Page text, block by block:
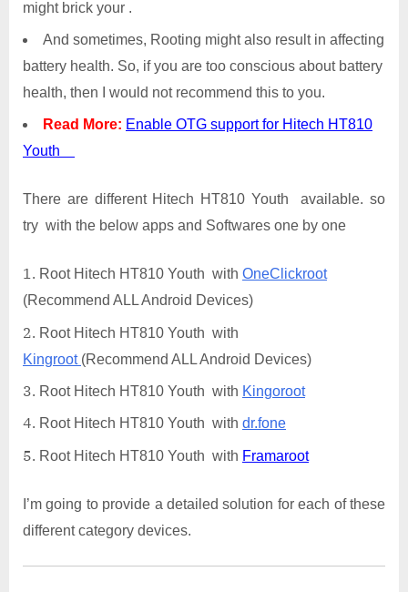
might brick your .
And sometimes, Rooting might also result in affecting
battery health. So, if you are too conscious about battery
health, then I would not recommend this to you.
Read More: Enable OTG support for Hitech HT810
Youth
There are different Hitech HT810 Youth available. so
try with the below apps and Softwares one by one
Root Hitech HT810 Youth with OneClickroot
(Recommend ALL Android Devices)
Root Hitech HT810 Youth with
Kingroot (Recommend ALL Android Devices)
Root Hitech HT810 Youth with Kingoroot
Root Hitech HT810 Youth with dr.fone
Root Hitech HT810 Youth with Framaroot
I’m going to provide a detailed solution for each of these
different category devices.